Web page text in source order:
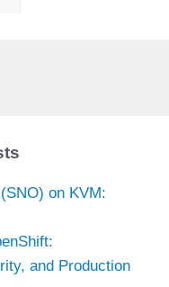
on KVM:
and Production